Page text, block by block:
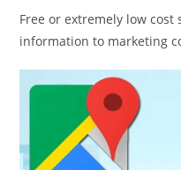
Free or extremely low
information to marketing